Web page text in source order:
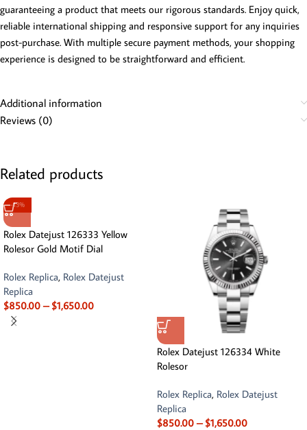
guaranteeing a product that meets our rigorous standards. Enjoy quick,
reliable international shipping and responsive support for any inquiries
post-purchase. With multiple secure payment methods, your shopping
experience is designed to be straightforward and efficient.
Additional information
Reviews (0)
Related products
-13%
Rolex Datejust 126333 Yellow
Rolesor Gold Motif Dial
Rolex Replica, Rolex Datejust
Replica
$850.00 – $1,650.00
Rolex Datejust 126334 White
Rolesor
Rolex Replica, Rolex Datejust
Replica
$850.00 – $1,650.00